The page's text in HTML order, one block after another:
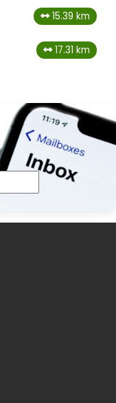
15.39 km
17.31 km